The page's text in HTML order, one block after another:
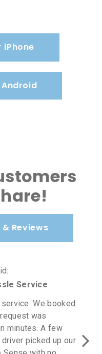
Reviews
:
Service
We booked
was
minutes. A few
picked up our